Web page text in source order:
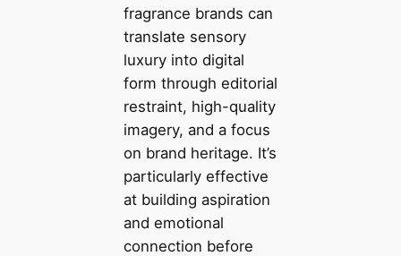
fragrance brands can
translate sensory
luxury into digital
form through editorial
restraint, high-quality
imagery, and a focus
on brand heritage. It’s
particularly effective
at building aspiration
and emotional
connection before